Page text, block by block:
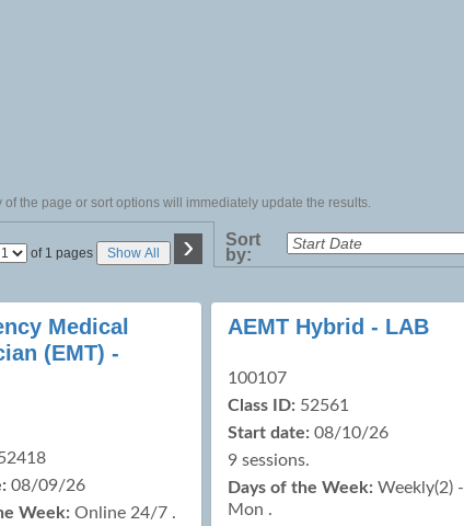
of the page or sort options will immediately update the results.
Page of 1 pages Show All ›
Sort
by:
Medical
(EMT) -
08/09/26
Week: Online 24/7 .
AEMT Hybrid - LAB
100107
Class ID: 52561
Start date: 08/10/26
9 sessions.
Days of the Week: Weekly(2) -
Mon .